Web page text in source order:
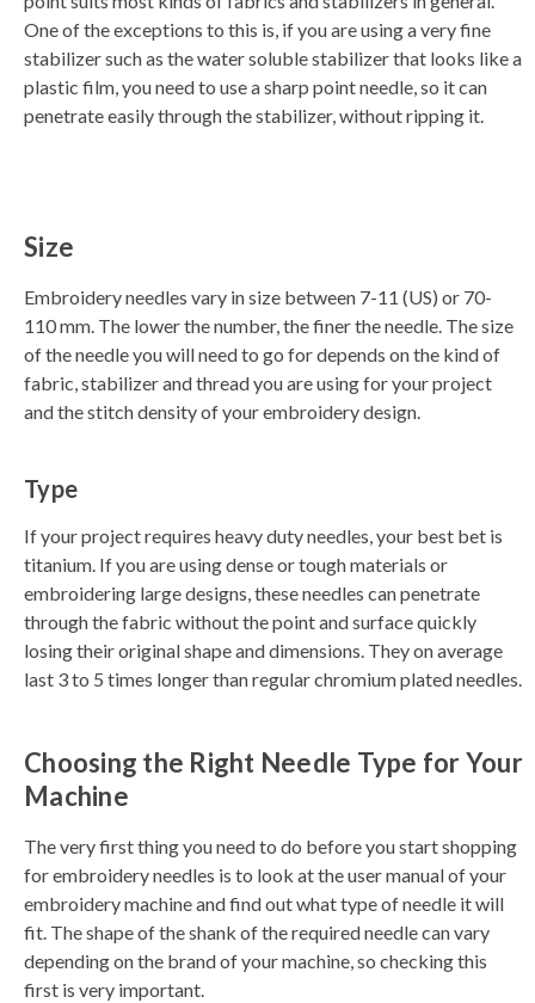
One of the exceptions to this is, if you are using a very fine
stabilizer such as the water soluble stabilizer that looks like a
plastic film, you need to use a sharp point needle, so it can
penetrate easily through the stabilizer, without ripping it.
Size
Embroidery needles vary in size between 7-11 (US) or 70-
110 mm. The lower the number, the finer the needle. The size
of the needle you will need to go for depends on the kind of
fabric, stabilizer and thread you are using for your project
and the stitch density of your embroidery design.
Type
If your project requires heavy duty needles, your best bet is
titanium. If you are using dense or tough materials or
embroidering large designs, these needles can penetrate
through the fabric without the point and surface quickly
losing their original shape and dimensions. They on average
last 3 to 5 times longer than regular chromium plated needles.
Choosing the Right Needle Type for Your
Machine
The very first thing you need to do before you start shopping
for embroidery needles is to look at the user manual of your
embroidery machine and find out what type of needle it will
fit. The shape of the shank of the required needle can vary
depending on the brand of your machine, so checking this
first is very important.